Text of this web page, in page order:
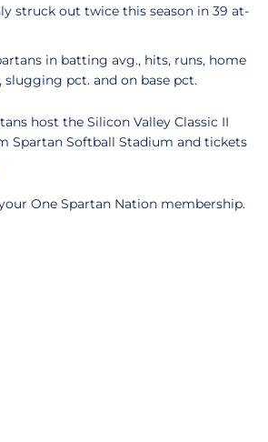
struck out twice this season in 39 at-
in batting avg., hits, runs, home
slugging pct. and on base pct.
host the Silicon Valley Classic II
Spartan Softball Stadium and tickets
One Spartan Nation membership.